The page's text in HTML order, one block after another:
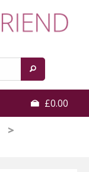
£0.00